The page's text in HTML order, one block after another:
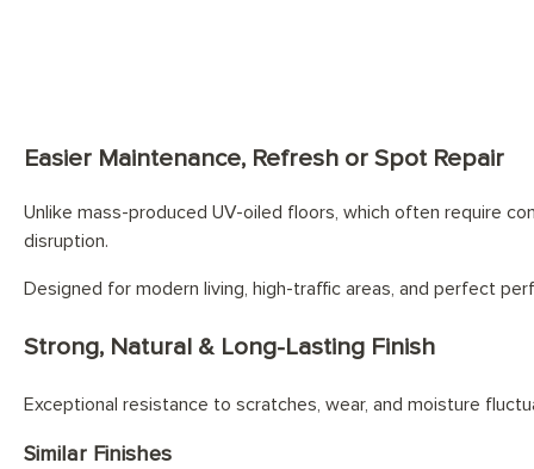
Easier Maintenance, Refresh or Spot Repair
Unlike mass-produced UV-oiled floors, which often require
disruption.
Designed for modern living, high-traffic areas, and perfect
Strong, Natural & Long-Lasting Finish
Exceptional resistance to scratches, wear, and moisture
Similar Finishes